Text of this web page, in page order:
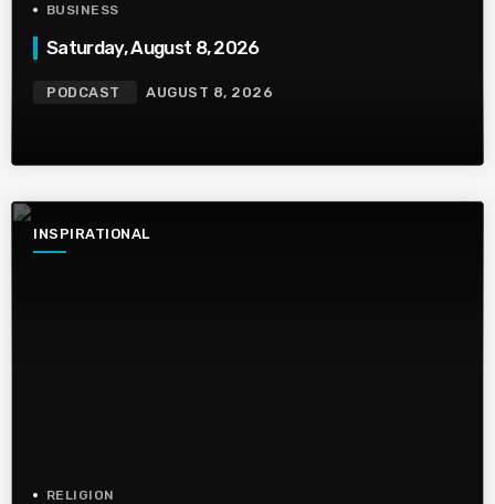
BUSINESS
Saturday, August 8, 2026
PODCAST AUGUST 8, 2026
INSPIRATIONAL
RELIGION